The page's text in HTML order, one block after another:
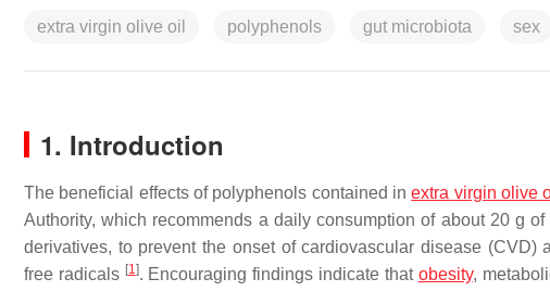
extra virgin olive oil polyphenols gut microbiota sex
1. Introduction
The beneficial effects of polyphenols contained inextra virgin olive
Authority, which recommends a daily consumption of about 20 g
derivatives, to prevent the onset of cardiovascular disease
free radicals [1]. Encouraging findings indicate that obesity,